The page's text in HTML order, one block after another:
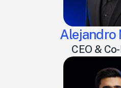
Alejandro
CEO &